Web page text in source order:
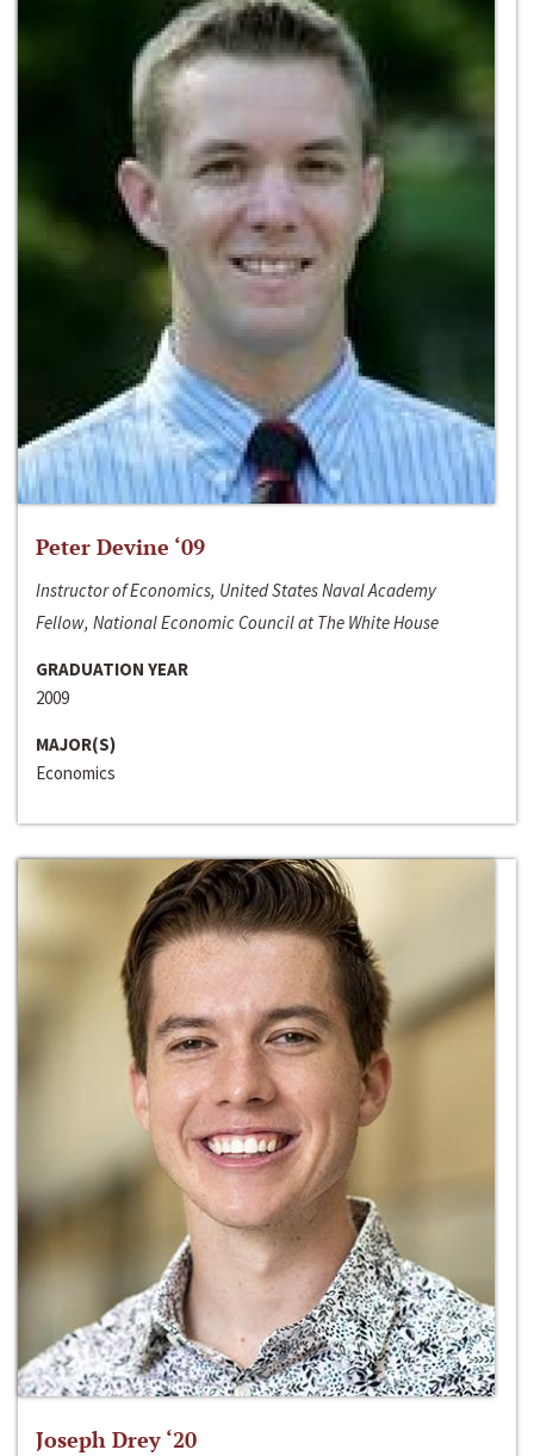
Peter Devine ‘09
Instructor of Economics, United States Naval Academy
Fellow, National Economic Council at The White House
GRADUATION YEAR
2009
MAJOR(S)
Economics
Joseph Drey ‘20